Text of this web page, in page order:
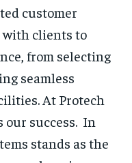
customer
with clients to
from selecting
seamless
At Protech
our success. In
stands as the